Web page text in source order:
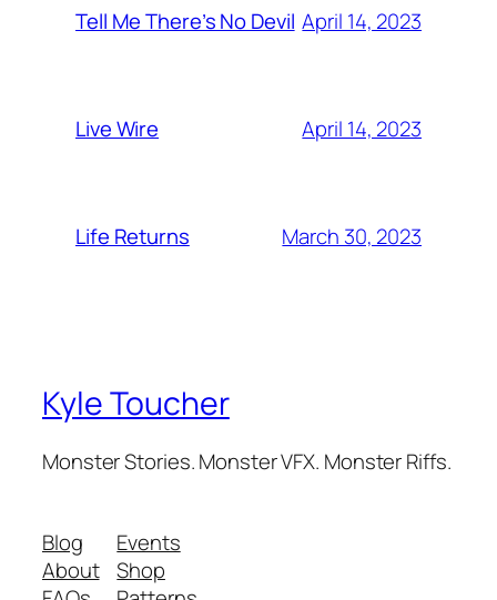
Tell Me There’s No Devil April 14, 2023
Live Wire April 14, 2023
Life Returns March 30, 2023
Kyle Toucher
Monster Stories. Monster VFX. Monster Riffs.
Blog
About
Events
Shop